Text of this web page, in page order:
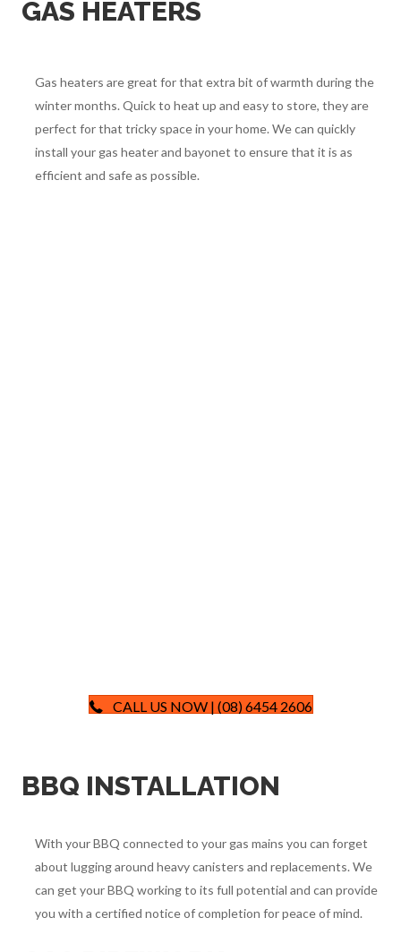
GAS HEATERS
Gas heaters are great for that extra bit of warmth during the
winter months. Quick to heat up and easy to store, they are
perfect for that tricky space in your home. We can quickly
install your gas heater and bayonet to ensure that it is as
efficient and safe as possible.
CALL US NOW | (08) 6454 2606
BBQ INSTALLATION
With your BBQ connected to your gas mains you can forget
about lugging around heavy canisters and replacements. We
can get your BBQ working to its full potential and can provide
you with a certified notice of completion for peace of mind.